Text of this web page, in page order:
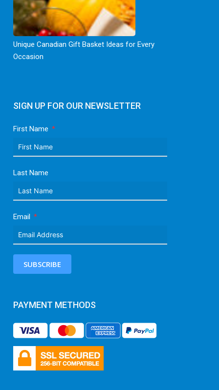
SIGN UP FOR OUR NEWSLETTER
First Name
Last Name
Email
SUBSCRIBE
PAYMENT METHODS
Unique Canadian Gift Basket Ideas for Every
Occasion